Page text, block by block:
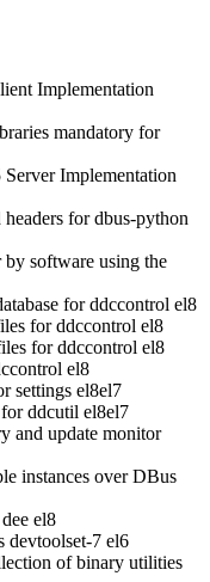
Implementation
mandatory for
Implementation
for dbus-python
software using the
for ddccontrol el8
for ddccontrol el8
for ddccontrol el8
el8
settings el8el7
ddcutil el8el7
and update monitor
instances over DBus
el8
devtoolset-7 el6
of binary utilities